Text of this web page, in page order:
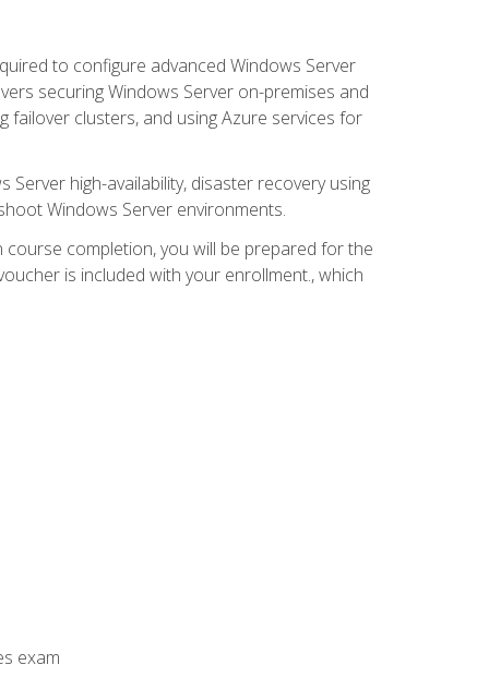
to configure advanced Windows Server
securing Windows Server on-premises and
failover clusters, and using Azure services for
high-availability, disaster recovery using
Windows Server environments.
completion, you will be prepared for the
is included with your enrollment., which
exam